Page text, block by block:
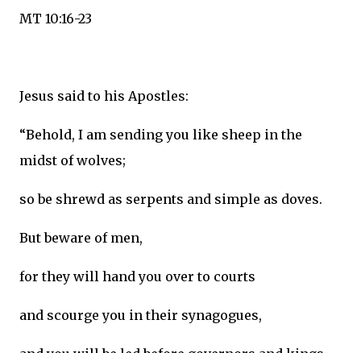
MT 10:16-23
Jesus said to his Apostles:
“Behold, I am sending you like sheep in the
midst of wolves;
so be shrewd as serpents and simple as doves.
But beware of men,
for they will hand you over to courts
and scourge you in their synagogues,